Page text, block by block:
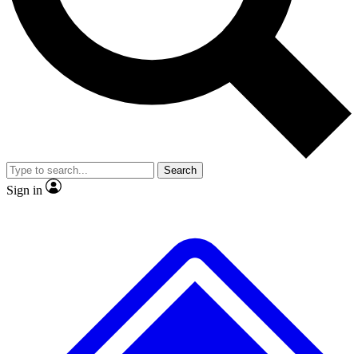
No ads, ever
Exclusive, original
reporting
video
Member-only features
Search
Sign in